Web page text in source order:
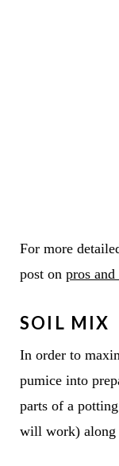
For more
post on pros
SOIL MIX
In order to
pumice into
parts of a
will work) along